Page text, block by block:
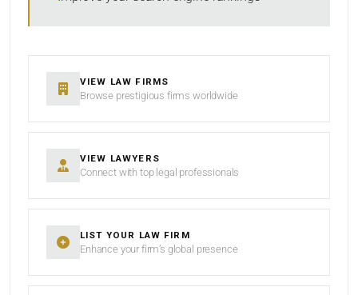
VIEW LAW FIRMS
Browse prestigious firms worldwide
VIEW LAWYERS
Connect with top legal professionals
LIST YOUR LAW FIRM
Enhance your firm’s global presence